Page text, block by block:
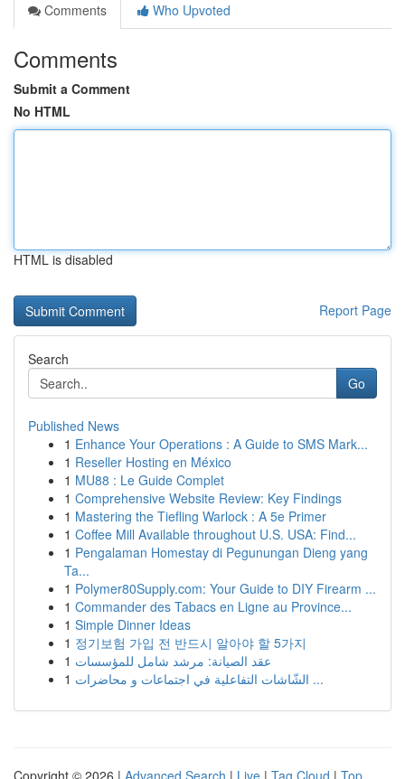
Comments
Who Upvoted
Comments
Submit a Comment
No HTML
HTML is disabled
Report Page
Search
Go
Published News
1 Enhance Your Operations : A Guide to SMS Mark...
1 Reseller Hosting en México
1 MU88 : Le Guide Complet
1 Comprehensive Website Review: Key Findings
1 Mastering the Tiefling Warlock : A 5e Primer
1 Coffee Mill Available throughout U.S. USA: Find...
1 Pengalaman Homestay di Pegunungan Dieng yang
Ta...
1 Polymer80Supply.com: Your Guide to DIY Firearm ...
1 Commander des Tabacs en Ligne au Province...
1 Simple Dinner Ideas
1 정기보험 가입 전 반드시 알아야 할 5가지
1 عقد الصيانة: مرشد شامل للمؤسسات
1
الشّاشات التفاعلية في اجتماعات و محاضرات ...
Copyright © 2026 | Advanced Search | Live | Tag Cloud | Top